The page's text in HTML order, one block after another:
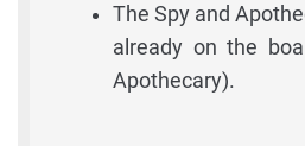
The Spy and
already on the
Apothecary).